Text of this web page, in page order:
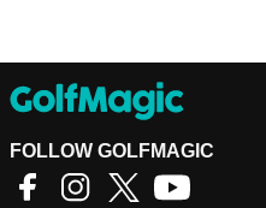
FOLLOW GOLFMAGIC